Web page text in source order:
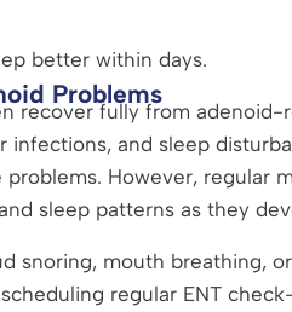
better within days.
Problems
recover fully from adenoid-
and sleep
However, regular
sleep patterns as they
snoring, mouth breathing,
regular ENT